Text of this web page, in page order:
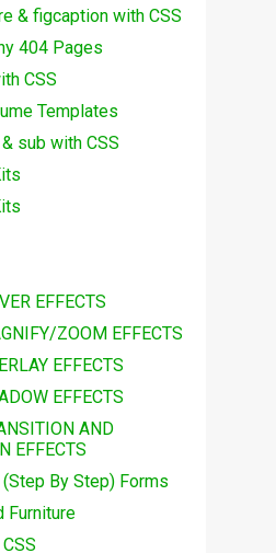
& figcaption with CSS
404 Pages
CSS
Templates
sub with CSS
EFFECTS
ZOOM EFFECTS
EFFECTS
EFFECTS
AND
EFFECTS
(Step By Step) Forms
Furniture